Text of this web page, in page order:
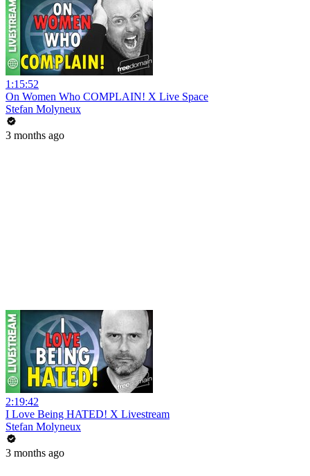
1:15:52
On Women Who COMPLAIN! X Live Space
Stefan Molyneux
3 months ago
2:19:42
I Love Being HATED! X Livestream
Stefan Molyneux
3 months ago